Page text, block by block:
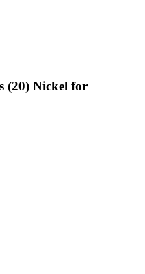
(20) Nickel for